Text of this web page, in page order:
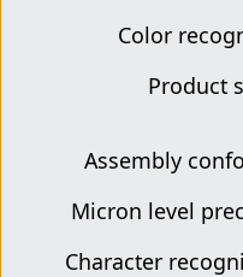
Color
Product
Assembly
Micron level
Character